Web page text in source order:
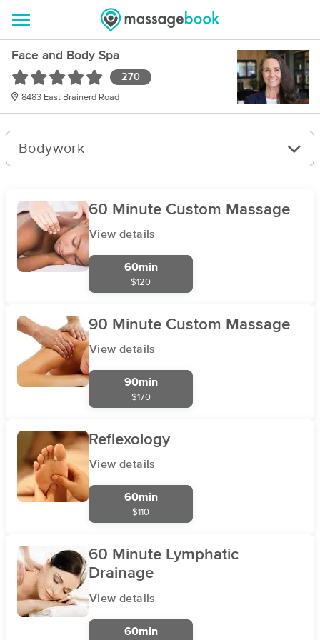
Face and Body Spa
270
8483 East Brainerd Road
Bodywork
60 Minute Custom Massage
View details
60min
$120
90 Minute Custom Massage
View details
90min
$170
Reflexology
View details
60min
$110
60 Minute Lymphatic
Drainage
View details
60min